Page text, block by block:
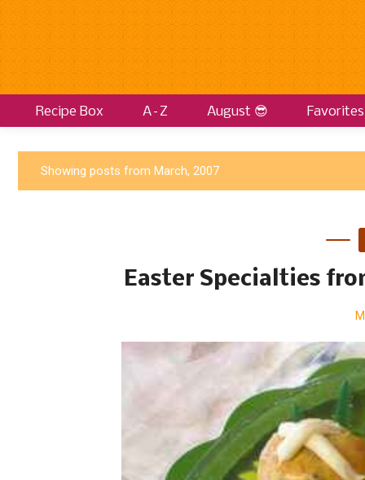
Recipe Box A–Z August 😎 Favorites
o
Showing posts from March, 2007
Easter Specialties